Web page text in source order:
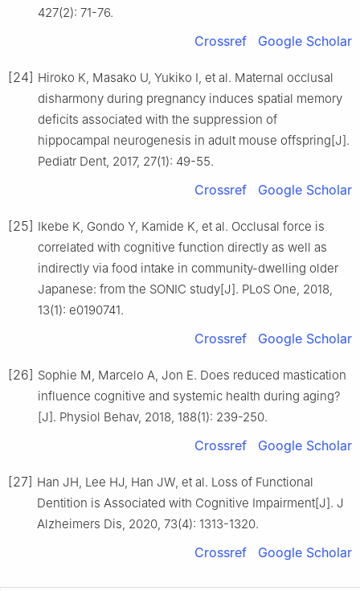
427(2): 71-76.
Crossref Google Scholar
[24] Hiroko K, Masako U, Yukiko I, et al. Maternal occlusal
disharmony during pregnancy induces spatial memory
deficits associated with the suppression of
hippocampal neurogenesis in adult mouse offspring[J].
Pediatr Dent, 2017, 27(1): 49-55.
Crossref Google Scholar
[25] Ikebe K, Gondo Y, Kamide K, et al. Occlusal force is
correlated with cognitive function directly as well as
indirectly via food intake in community-dwelling older
Japanese: from the SONIC study[J]. PLoS One, 2018,
13(1): e0190741.
Crossref Google Scholar
[26] Sophie M, Marcelo A, Jon E. Does reduced mastication
influence cognitive and systemic health during aging?
[J]. Physiol Behav, 2018, 188(1): 239-250.
Crossref Google Scholar
[27] Han JH, Lee HJ, Han JW, et al. Loss of Functional
Dentition is Associated with Cognitive Impairment[J]. J
Alzheimers Dis, 2020, 73(4): 1313-1320.
Crossref Google Scholar